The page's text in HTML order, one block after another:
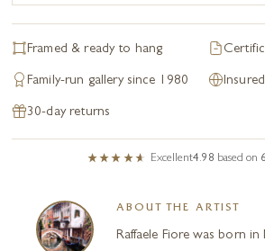
Framed & ready to hang
Family-run gallery since 1980
30-day returns
Excellent4.98 based on
ABOUT THE ARTIST
Raffaele Fiore was born in